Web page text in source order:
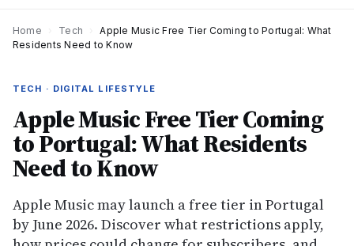
Home Tech
Apple Music Free Tier Coming to Portugal: What
Residents Need to Know
TECH · DIGITAL LIFESTYLE
Apple Music Free Tier Coming
to Portugal: What Residents
Need to Know
Apple Music may launch a free tier in Portugal
by June 2026. Discover what restrictions apply,